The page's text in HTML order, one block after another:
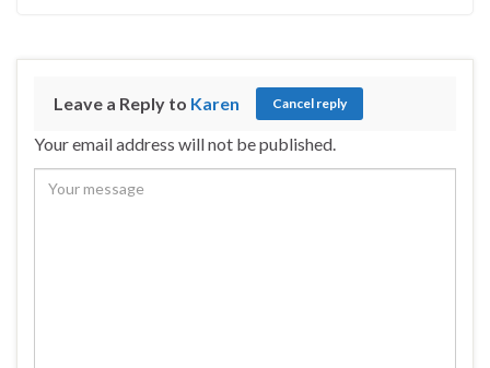
Leave a Reply to Karen Cancel reply
Your email address will not be published.